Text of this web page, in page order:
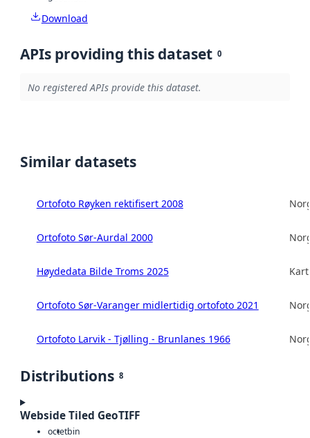
Download
APIs providing this dataset 0
No registered APIs provide this dataset.
Similar datasets
Ortofoto Røyken rektifisert 2008
Ortofoto Sør-Aurdal 2000
Høydedata Bilde Troms 2025
Ortofoto Sør-Varanger midlertidig ortofoto 2021
Ortofoto Larvik - Tjølling - Brunlanes 1966
Distributions 8
Webside Tiled GeoTIFF
octetbin